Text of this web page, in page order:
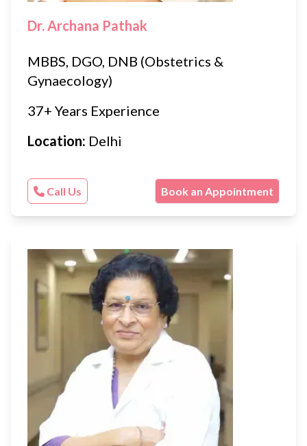
Dr. Archana Pathak
MBBS, DGO, DNB (Obstetrics &
Gynaecology)
37+ Years Experience
Location: Delhi
Call Us Book an Appointment